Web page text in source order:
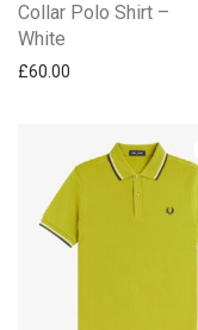
Collar Polo Shirt –
White
£60.00